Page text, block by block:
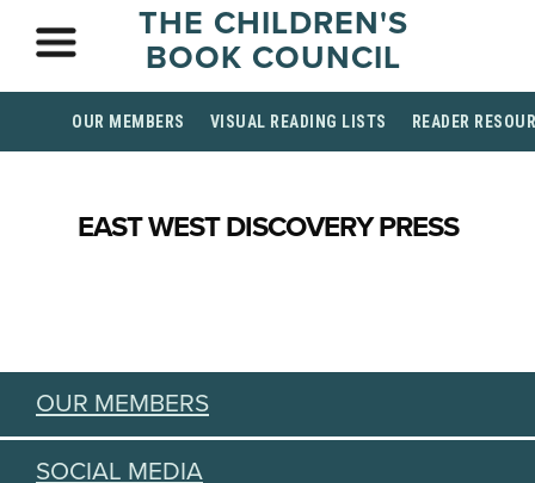
THE CHILDREN'S
BOOK COUNCIL
OUR MEMBERS VISUAL READING LISTS READER
EAST WEST DISCOVERY PRESS
OUR MEMBERS
SOCIAL MEDIA